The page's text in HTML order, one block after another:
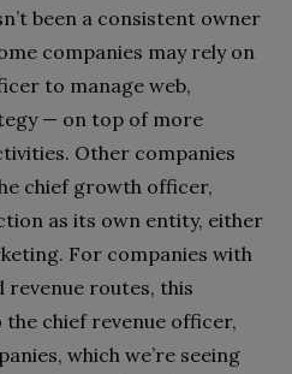
been a consistent owner
companies may rely on
to manage web,
— on top of more
Other companies
chief growth officer,
as its own entity, either
For companies with
revenue routes, this
chief revenue officer,
which we’re seeing